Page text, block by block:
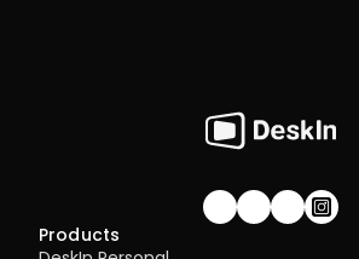
Join our community!
Products